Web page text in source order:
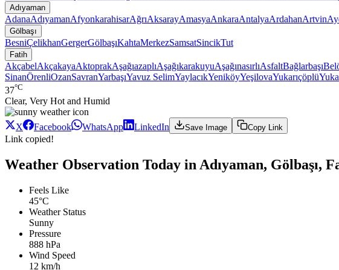
Adıyaman
AdanaAdıyamanAfyonkarahisarAğrıAksarayAmasyaAnkaraAntalyaArdahanArtvin
Gölbaşı
BesniÇelikhanGergerGölbaşıKahtaMerkezSamsatSincikTut
Fatih
AkçabelAkçakayaAktoprakAşağıazaplıAşağıkarakuyuAşağınasırlıAsfaltBağlarbaşı
SinanÖrenliOzanSavranYarbaşıYavuz SelimYaylacıkYeniköyYeşilovaYukarıçöplü
37°C
Clear, Very Hot and Humid
X Facebook WhatsApp LinkedIn Save Image Copy Link
Link copied!
Weather Observation Today in Adıyaman, Gölbaşı,
Feels Like
45°C
Weather Status
Sunny
Pressure
888 hPa
Wind Speed
12 km/h